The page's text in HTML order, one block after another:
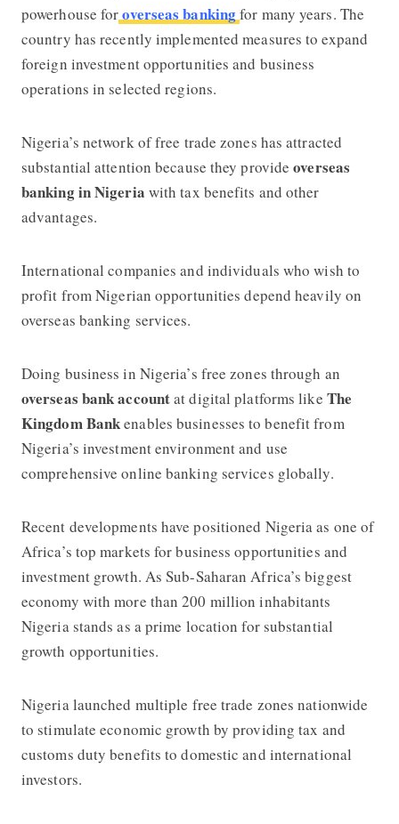
powerhouse foroverseas bankingfor many years. The
country has recently implemented measures to expand
foreign investment opportunities and business
operations in selected regions.
Nigeria’s network of free trade zones has attracted
substantial attention because they provideoverseas
banking in Nigeria with tax benefits and other
advantages.
International companies and individuals who wish to
profit from Nigerian opportunities depend heavily on
overseas banking services.
Doing business in Nigeria’s free zones through an
overseas bank accountat digital platforms like The
Kingdom Bankenables businesses to benefit from
Nigeria’s investment environment and use
comprehensive online banking services globally.
Recent developments have positioned Nigeria as one of
Africa’s top markets for business opportunities and
investment growth. As Sub-Saharan Africa’s biggest
economy with more than 200 million inhabitants
Nigeria stands as a prime location for substantial
growth opportunities.
Nigeria launched multiple free trade zones nationwide
to stimulate economic growth by providing tax and
customs duty benefits to domestic and international
investors.